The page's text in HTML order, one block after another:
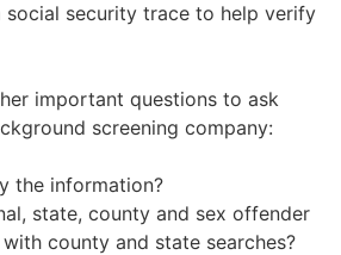
social security trace to help verify
important questions to ask
screening company:
the information?
state, county and sex offender
county and state searches?